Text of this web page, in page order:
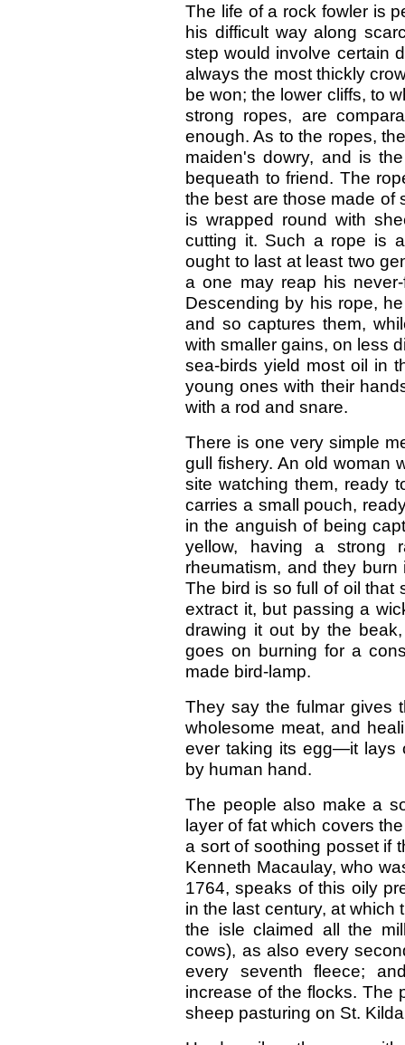
The life of a rock fowler is
his difficult way along
step would involve certain
always the most thickly
be won; the lower cliffs, to
strong ropes, are
enough. As to the ropes,
maiden's dowry, and is
bequeath to friend. The
the best are those made of
is wrapped round with
cutting it. Such a rope is
ought to last at least two
a one may reap his
Descending by his rope,
and so captures them,
with smaller gains, on less
sea-birds yield most oil in
young ones with their
with a rod and snare.
There is one very simple
gull fishery. An old woman
site watching them, ready
carries a small pouch,
in the anguish of being
yellow, having a strong
rheumatism, and they
The bird is so full of oil that
extract it, but passing a
drawing it out by the
goes on burning for a
made bird-lamp.
They say the fulmar gives
wholesome meat, and
ever taking its egg—it lays
by human hand.
The people also make a
layer of fat which covers
a sort of soothing posset if
Kenneth Macaulay, who
1764, speaks of this oily
in the last century, at which
the isle claimed all the
cows), as also every
every seventh fleece;
increase of the flocks. The
sheep pasturing on St.